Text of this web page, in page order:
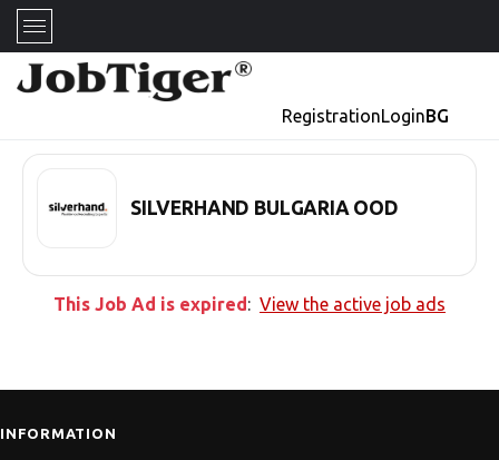
RegistrationLoginBG
SILVERHAND BULGARIA OOD
This Job Ad is expired: View the active job ads
INFORMATION